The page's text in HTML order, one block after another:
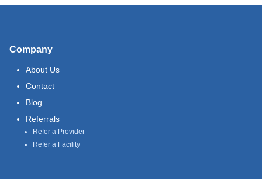
Company
About Us
Contact
Blog
Referrals
Refer a Provider
Refer a Facility